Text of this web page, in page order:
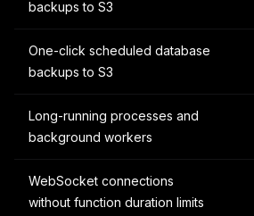
backups to S3
One-click scheduled database
backups to S3
Long-running processes and
background workers
WebSocket connections
without function duration limits